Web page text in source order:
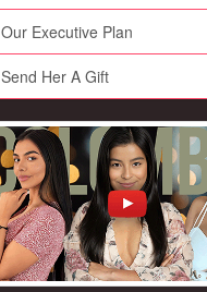
Our Executive Plan
Send Her A Gift